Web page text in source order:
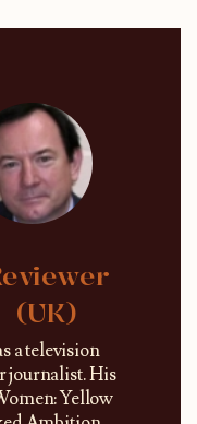
(UK)
a television
journalist. His
Yellow